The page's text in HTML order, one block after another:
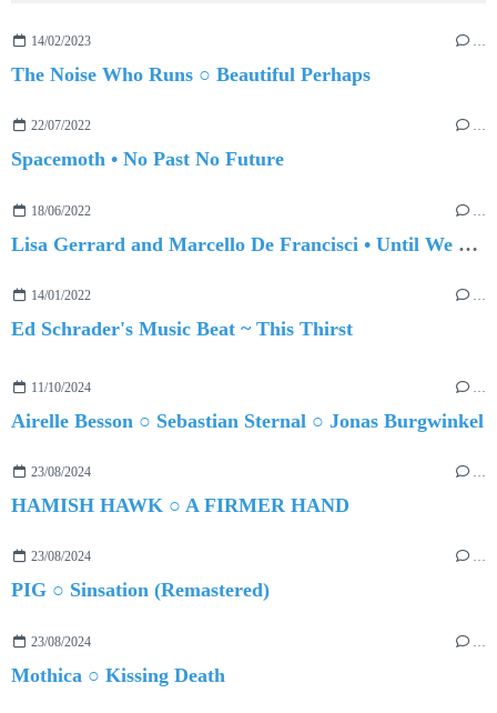
14/02/2023 …
The Noise Who Runs ○ Beautiful Perhaps
22/07/2022 …
Spacemoth • No Past No Future
18/06/2022
Lisa Gerrard and Marcello De Francisci • Until We Meet Again
14/01/2022 …
Ed Schrader's Music Beat ~ This Thirst
11/10/2024
Airelle Besson ○ Sebastian Sternal ○ Jonas Burgwinkel
23/08/2024 …
HAMISH HAWK ○ A FIRMER HAND
23/08/2024 …
PIG ○ Sinsation (Remastered)
23/08/2024
Mothica ○ Kissing Death